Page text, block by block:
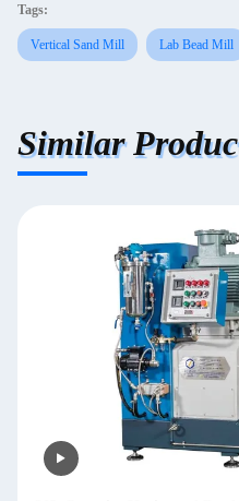
Tags:
Vertical Sand Mill Lab Bead Mill
Similar